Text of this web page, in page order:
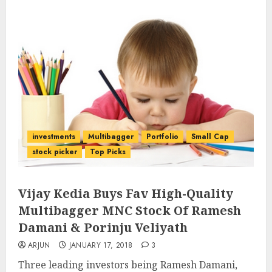
investments Multibagger Portfolio
Small Cap
stock picker
Top Picks
Vijay Kedia Buys Fav High-Quality
Multibagger MNC Stock Of Ramesh
Damani & Porinju Veliyath
ARJUN JANUARY 17, 2018 3
Three leading investors being Ramesh Damani,